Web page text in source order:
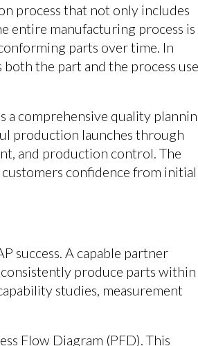
process that not only includes
entire manufacturing process is
parts over time. In
both the part and the process
a comprehensive quality
production launches through
and production control. The
confidence from initial
success. A capable partner
produce parts within
studies, measurement
Flow Diagram (PFD). This